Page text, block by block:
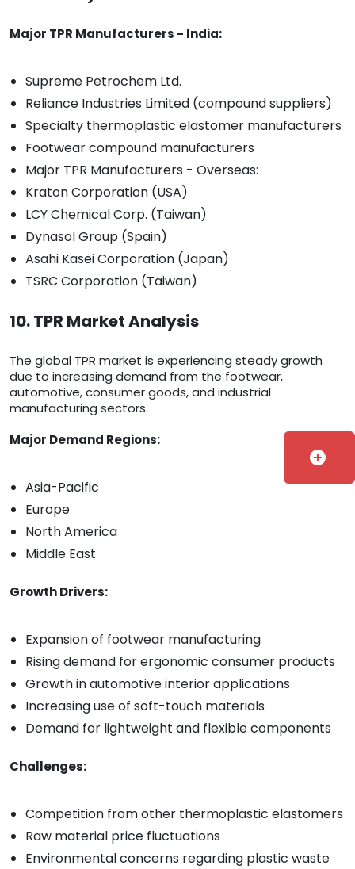
Major TPR Manufacturers - India:
Supreme Petrochem Ltd.
Reliance Industries Limited (compound suppliers)
Specialty thermoplastic elastomer manufacturers
Footwear compound manufacturers
Major TPR Manufacturers - Overseas:
Kraton Corporation (USA)
LCY Chemical Corp. (Taiwan)
Dynasol Group (Spain)
Asahi Kasei Corporation (Japan)
TSRC Corporation (Taiwan)
10. TPR Market Analysis
The global TPR market is experiencing steady growth
due to increasing demand from the footwear,
automotive, consumer goods, and industrial
manufacturing sectors.
Major Demand Regions:
Asia-Pacific
Europe
North America
Middle East
Growth Drivers:
Expansion of footwear manufacturing
Rising demand for ergonomic consumer products
Growth in automotive interior applications
Increasing use of soft-touch materials
Demand for lightweight and flexible components
Challenges:
Competition from other thermoplastic elastomers
Raw material price fluctuations
Environmental concerns regarding plastic waste
add_circle